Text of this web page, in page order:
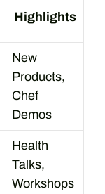
Highlights
New
Products,
Chef
Demos
Health
Talks,
Workshops